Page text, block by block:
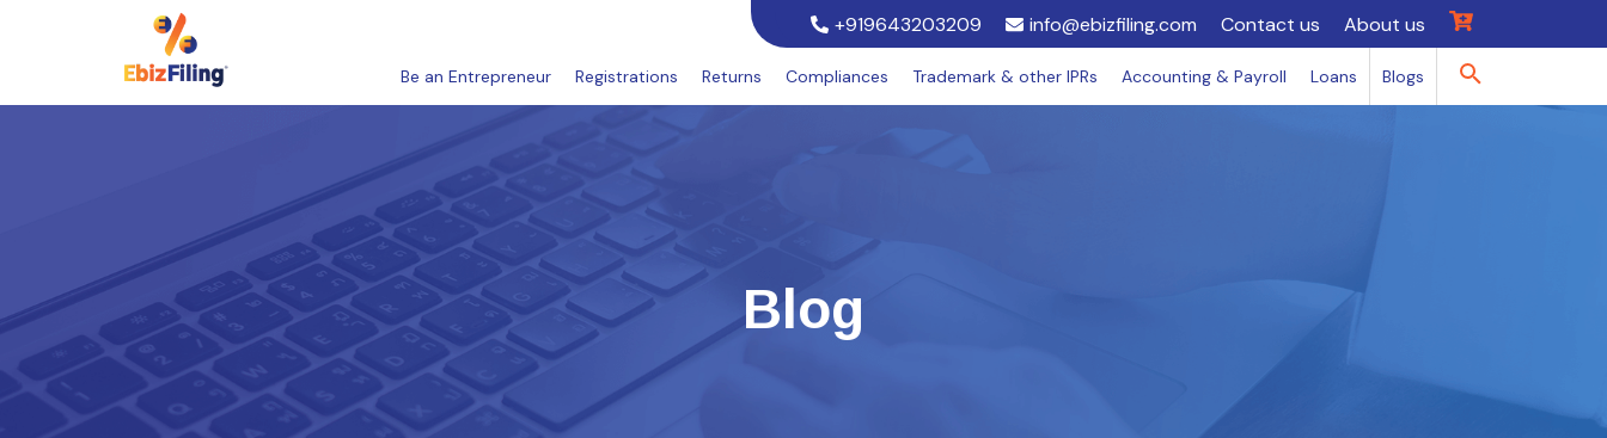
+919643203209 info@ebizfiling.com Contact us About us
Be an Entrepreneur Registrations Returns Compliances Trademark & other IPRs Accounting & Payroll Loans Blogs
Blog